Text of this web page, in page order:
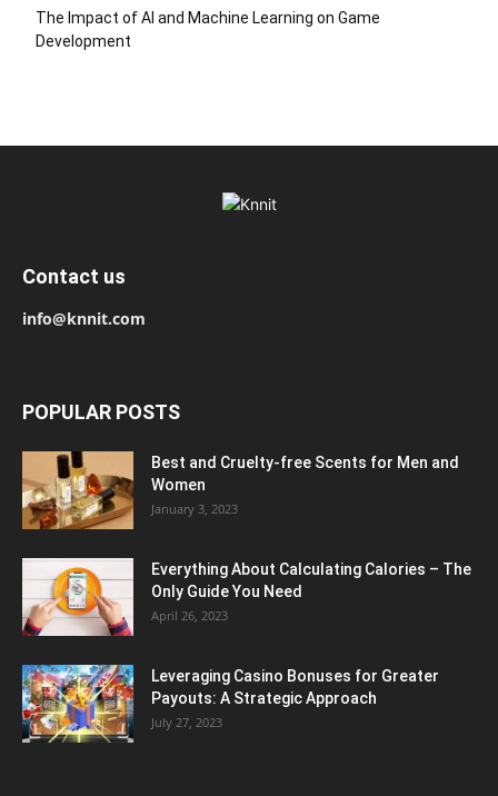
The Impact of AI and Machine Learning on Game
Development
Contact us
info@knnit.com
POPULAR POSTS
Best and Cruelty-free Scents for Men and
Women
January 3, 2023
Everything About Calculating Calories – The
Only Guide You Need
April 26, 2023
Leveraging Casino Bonuses for Greater
Payouts: A Strategic Approach
July 27, 2023